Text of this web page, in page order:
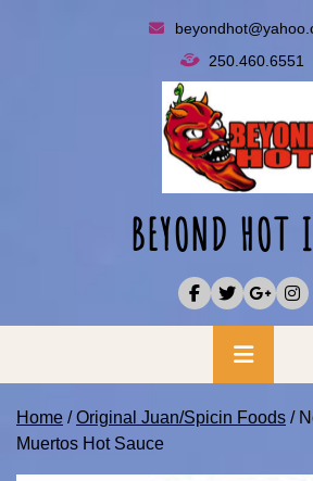
250.460.6551
BEYOND HOT
Primary
Menu
Home /Original Juan/Spicin Foods /
Muertos Hot Sauce